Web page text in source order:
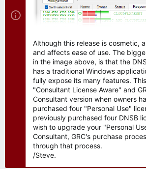
Although this release is cosmetic,
and affects ease of use. The
in the image above, is that the
has a traditional Windows
fully expose its many features.
"Consultant License Aware" and
Consultant version when owners
purchased four "Personal Use"
previously purchased four DNSB
wish to upgrade your "Personal
Consultant, GRC's purchase
through that process.
/Steve.